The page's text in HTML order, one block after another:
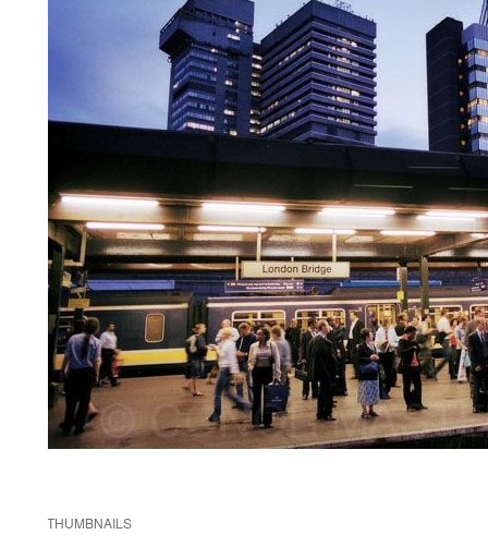
THUMBNAILS